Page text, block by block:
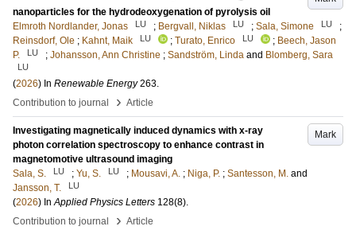
nanoparticles for the hydrodeoxygenation of pyrolysis oil
Elmroth Nordlander, Jonas
LU ; Bergvall, Niklas LU ; Sala, Simone LU
;
Reinsdorf, Ole ; Kahnt, Maik LU ; Turato, Enrico LU ; Beech, Jason
P.
LU ; Johansson, Ann Christine ; Sandström, Linda and Blomberg, Sara
LU
(2026) In Renewable Energy 263.
Contribution to journal
› Article
Mark
Investigating magnetically induced dynamics with x-ray
photon correlation spectroscopy to enhance contrast in
magnetomotive ultrasound imaging
Sala, S.
LU ; Yu, S. LU ; Mousavi, A. ; Niga, P. ; Santesson, M. and
Jansson, T.
LU
(2026) InApplied Physics Letters 128(8).
Contribution to journal
› Article